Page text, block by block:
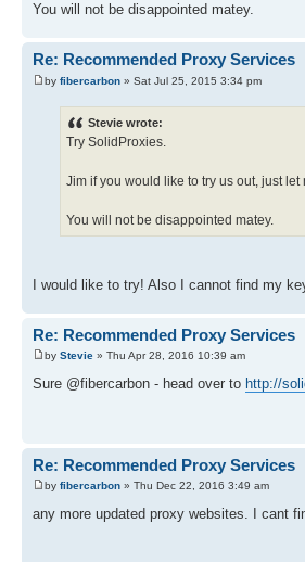
You will not be disappointed matey.
Re: Recommended Proxy Services
by fibercarbon » Sat Jul 25, 2015 3:34 pm
Stevie wrote:
Try SolidProxies.
Jim if you would like to try us out, just
You will not be disappointed matey.
I would like to try! Also I cannot find my
Re: Recommended Proxy Services
by Stevie » Thu Apr 28, 2016 10:39 am
Sure @fibercarbon - head over to http://
Re: Recommended Proxy Services
by fibercarbon » Thu Dec 22, 2016 3:49 am
any more updated proxy websites. I cant